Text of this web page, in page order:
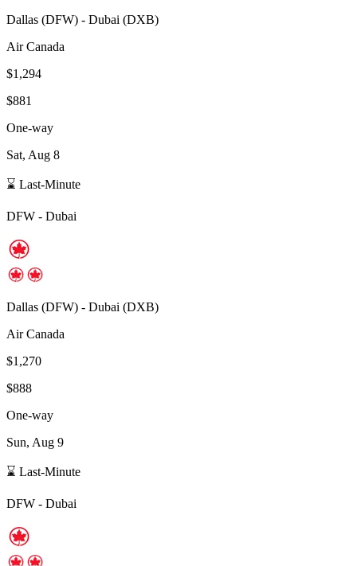
Dallas (DFW) - Dubai (DXB)
Air Canada
$1,294
$881
One-way
Sat, Aug 8
⌛ Last-Minute
DFW - Dubai
Dallas (DFW) - Dubai (DXB)
Air Canada
$1,270
$888
One-way
Sun, Aug 9
⌛ Last-Minute
DFW - Dubai